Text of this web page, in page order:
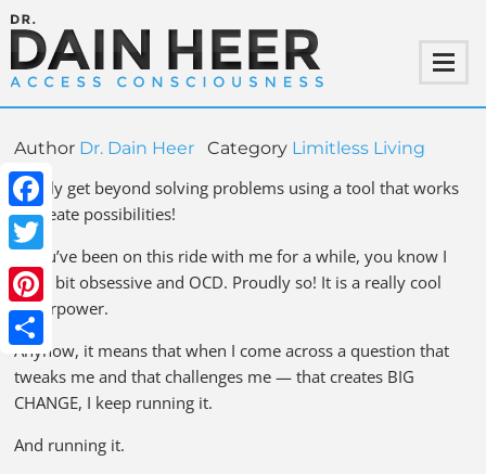
Facebook
Twitter
Pinterest
Share
Author Dr. Dain Heer Category Limitless Living
Finally get beyond solving problems using a tool that works
to create possibilities!
If you’ve been on this ride with me for a while, you know I
am a bit obsessive and OCD. Proudly so! It is a really cool
superpower.
Anyhow, it means that when I come across a question that
tweaks me and that challenges me — that creates BIG
CHANGE, I keep running it.
And running it.